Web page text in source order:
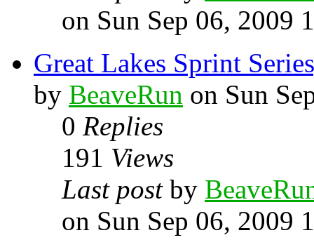
on Sun Sep 06, 2009
Great Lakes Sprint
by BeaveRun on Sun
0 Replies
191 Views
Last post by
on Sun Sep 06, 2009